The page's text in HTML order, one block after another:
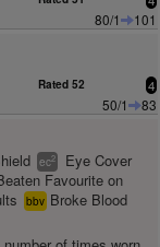
80/1
101
Rated 52 4
50/1 83
ec2 Eye Cover
Favourite on
bbv Broke Blood